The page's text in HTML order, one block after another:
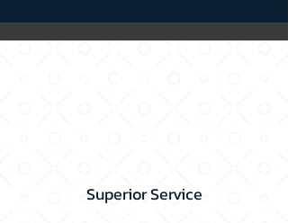
Superior Service